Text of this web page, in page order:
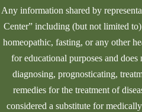
Any information shared by
Center” including (but not limited
homeopathic, fasting, or any other
for educational purposes and
diagnosing, prognosticating,
remedies for the treatment of
considered a substitute for